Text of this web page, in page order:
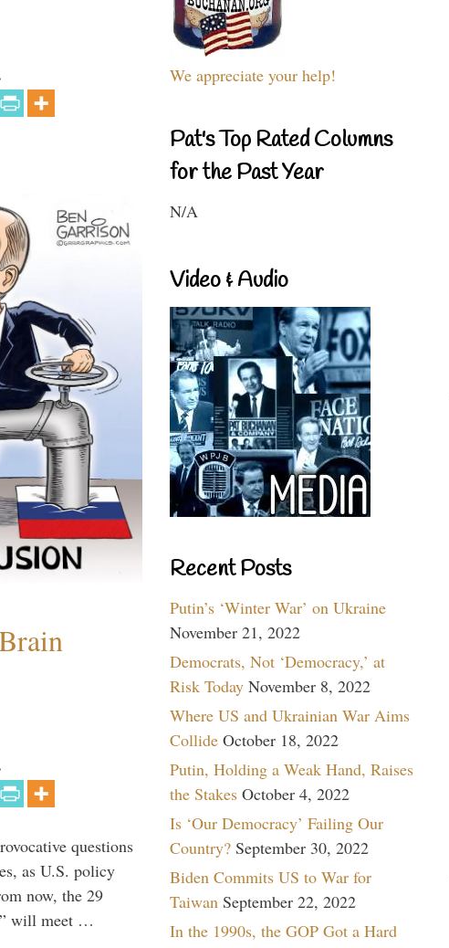
questions
as U.S. policy
now, the 29
will meet …
We appreciate your help!
Pat's Top Rated Columns
for the Past Year
N/A
Video & Audio
Recent Posts
Putin’s ‘Winter War’ on Ukraine
November 21, 2022
Democrats, Not ‘Democracy,’ at
Risk Today November 8, 2022
Where US and Ukrainian War Aims
Collide October 18, 2022
Putin, Holding a Weak Hand, Raises
the Stakes October 4, 2022
Is ‘Our Democracy’ Failing Our
Country? September 30, 2022
Biden Commits US to War for
Taiwan September 22, 2022
In the 1990s, the GOP Got a Hard